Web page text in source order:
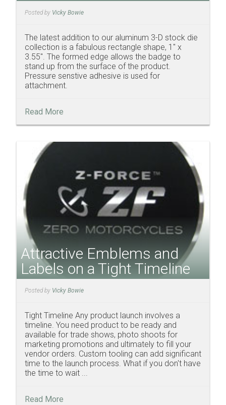
Posted by Vicky Bowie
The latest addition to our aluminum 3-D stock die
collection is a fabulous rectangle shape, 1" x
3.55". The formed edge allows the badge to
stand up from the surface of the product.
Pressure senstive adhesive is used for
attachment.
Read More
Attractive Emblems and
Labels on a Tight Timeline
Posted by Vicky Bowie
Tight Timeline Any product launch involves a
timeline. You need product to be ready and
available for trade shows, photo shoots for
marketing promotions and ultimately to fill your
vendor orders. Custom tooling can add significant
time to the launch process. What if you don't have
the time to wait ...
Read More